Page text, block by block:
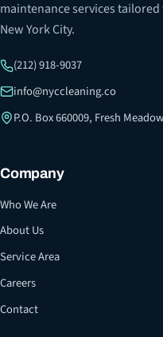
maintenance services
New York City.
(212) 918-9037
info@nyccleaning.co
P.O. Box 660009, Fresh
Company
Who We Are
About Us
Service Area
Careers
Contact